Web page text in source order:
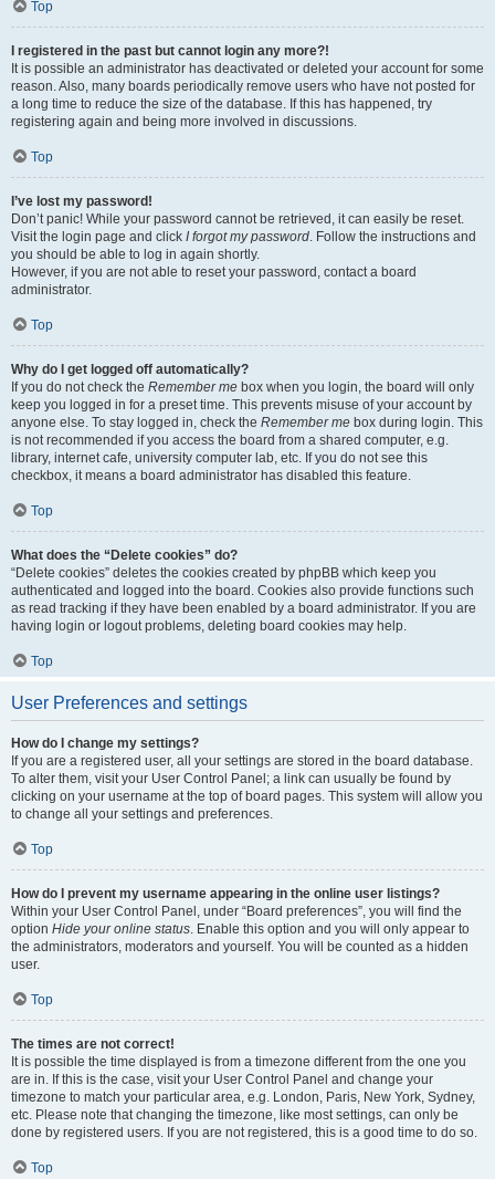
Top
I registered in the past but cannot login any more?!
It is possible an administrator has deactivated or deleted your account for some
reason. Also, many boards periodically remove users who have not posted for
a long time to reduce the size of the database. If this has happened, try
registering again and being more involved in discussions.
Top
I’ve lost my password!
Don’t panic! While your password cannot be retrieved, it can easily be reset.
Visit the login page and click I forgot my password . Follow the instructions and
you should be able to log in again shortly.
However, if you are not able to reset your password, contact a board
administrator.
Top
Why do I get logged off automatically?
If you do not check the Remember me box when you login, the board will only
keep you logged in for a preset time. This prevents misuse of your account by
anyone else. To stay logged in, check the Remember me box during login. This
is not recommended if you access the board from a shared computer, e.g.
library, internet cafe, university computer lab, etc. If you do not see this
checkbox, it means a board administrator has disabled this feature.
Top
What does the “Delete cookies” do?
“Delete cookies” deletes the cookies created by phpBB which keep you
authenticated and logged into the board. Cookies also provide functions such
as read tracking if they have been enabled by a board administrator. If you are
having login or logout problems, deleting board cookies may help.
Top
User Preferences and settings
How do I change my settings?
If you are a registered user, all your settings are stored in the board database.
To alter them, visit your User Control Panel; a link can usually be found by
clicking on your username at the top of board pages. This system will allow you
to change all your settings and preferences.
Top
How do I prevent my username appearing in the online user listings?
Within your User Control Panel, under “Board preferences”, you will find the
option Hide your online status . Enable this option and you will only appear to
the administrators, moderators and yourself. You will be counted as a hidden
user.
Top
The times are not correct!
It is possible the time displayed is from a timezone different from the one you
are in. If this is the case, visit your User Control Panel and change your
timezone to match your particular area, e.g. London, Paris, New York, Sydney,
etc. Please note that changing the timezone, like most settings, can only be
done by registered users. If you are not registered, this is a good time to do so.
Top